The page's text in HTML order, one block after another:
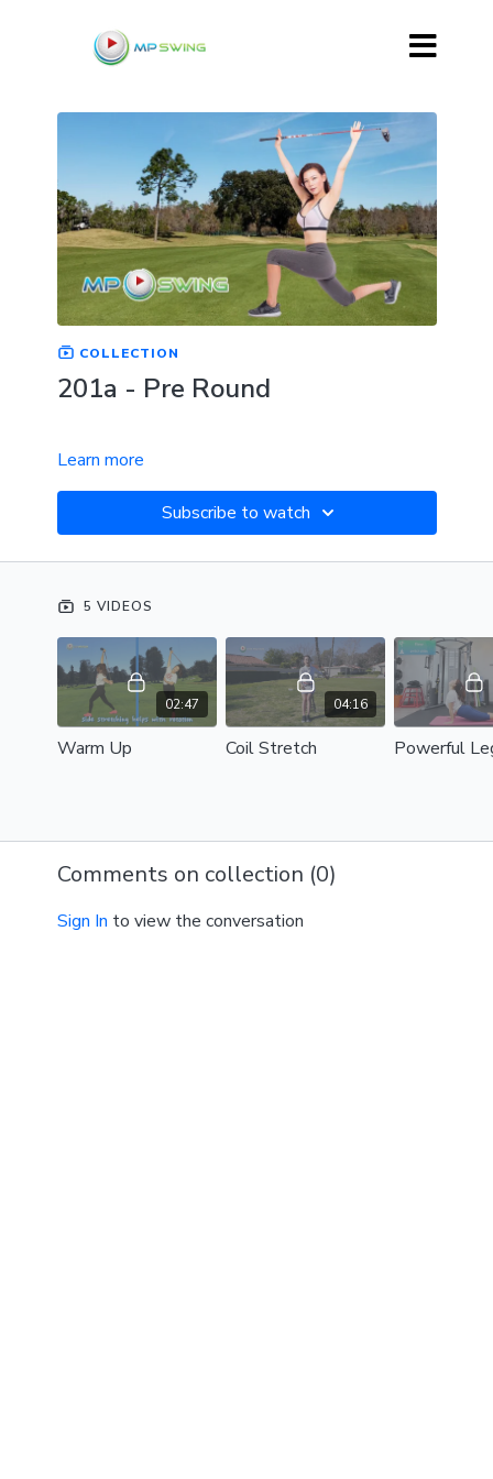
COLLECTION
201a - Pre Round
Learn more
Subscribe to watch
5 VIDEOS
02:47
Warm Up
04:16
Coil Stretch
Comments on collection (0)
Sign In to view the conversation